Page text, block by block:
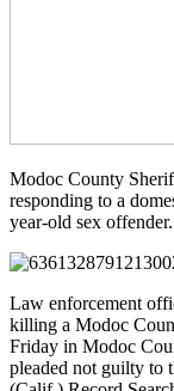
Modoc County
responding to a
year-old sex offender.
Law enforcement
killing a Modoc
Friday in Modoc
pleaded not guilty to